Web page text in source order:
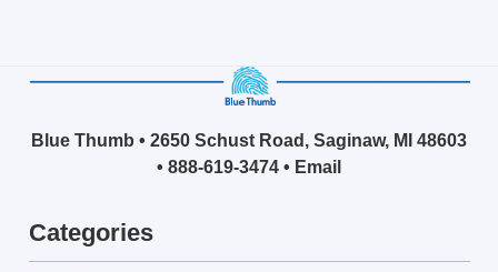
Blue Thumb • 2650 Schust Road, Saginaw, MI 48603
• 888-619-3474 • Email
Categories